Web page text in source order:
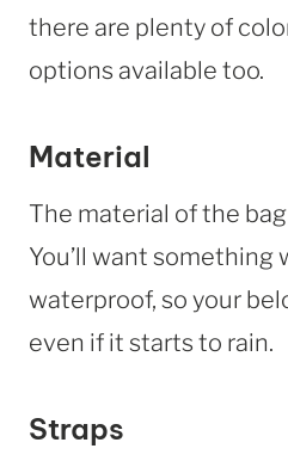
there are plenty of
options available too.
Material
The material of the
You’ll want
waterproof, so your
even if it starts to rain.
Straps